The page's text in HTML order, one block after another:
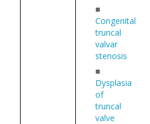
■
Congenital
truncal
valvar
stenosis
■
Dysplasia
of
truncal
valve